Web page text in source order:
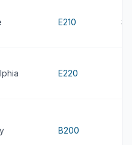
E210
E220
B200